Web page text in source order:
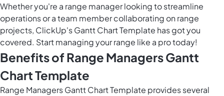
Whether you're a range manager looking to streamline
operations or a team member collaborating on range
projects, ClickUp's Gantt Chart Template has got you
covered. Start managing your range like a pro today!
Benefits of Range Managers Gantt
Chart Template
Range Managers Gantt Chart Template provides several